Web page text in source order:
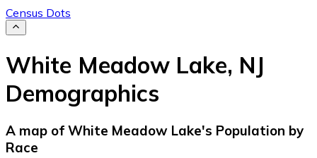
Census Dots
White Meadow Lake, NJ
Demographics
A map of White Meadow Lake's Population by
Race